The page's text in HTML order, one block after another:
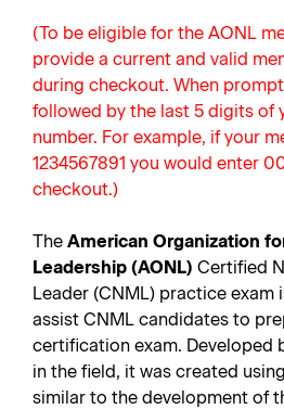
(To be eligible for the AONL
provide a current and valid
during checkout. When
followed by the last 5 digits of
number. For example, if your
1234567891 you would enter
checkout.)
The American Organization
Leadership (AONL) Certified
Leader (CNML) practice exam
assist CNML candidates to
certification exam. Developed
in the field, it was created
similar to the development of